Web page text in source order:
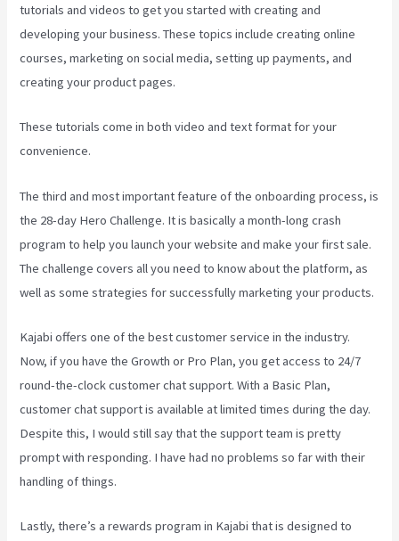
tutorials and videos to get you started with creating and
developing your business. These topics include creating online
courses, marketing on social media, setting up payments, and
creating your product pages.
These tutorials come in both video and text format for your
convenience.
The third and most important feature of the onboarding process, is
the 28-day Hero Challenge. It is basically a month-long crash
program to help you launch your website and make your first sale.
The challenge covers all you need to know about the platform, as
well as some strategies for successfully marketing your products.
Kajabi offers one of the best customer service in the industry.
Now, if you have the Growth or Pro Plan, you get access to 24/7
round-the-clock customer chat support. With a Basic Plan,
customer chat support is available at limited times during the day.
Despite this, I would still say that the support team is pretty
prompt with responding. I have had no problems so far with their
handling of things.
Lastly, there’s a rewards program in Kajabi that is designed to